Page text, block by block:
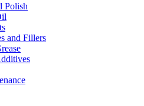
Polish
and Fillers